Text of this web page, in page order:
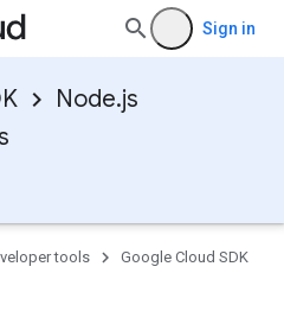
Sign in
Node.js
tools
Google Cloud SDK